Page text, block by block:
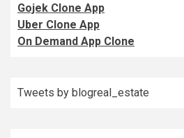
Gojek Clone App
Uber Clone App
On Demand App Clone
Tweets by blogreal_estate